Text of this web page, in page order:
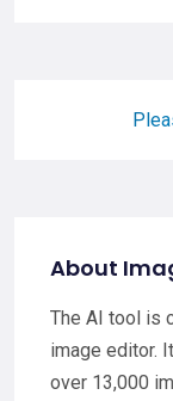
About
The AI tool is
image editor.
over 13,000